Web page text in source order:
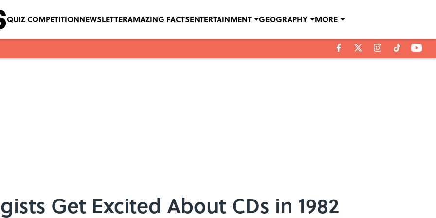
QUIZ COMPETITIONNEWSLETTERAMAZING FACTSENTERTAINMENT GEOGRAPHY MORE
Get Excited About CDs in 1982